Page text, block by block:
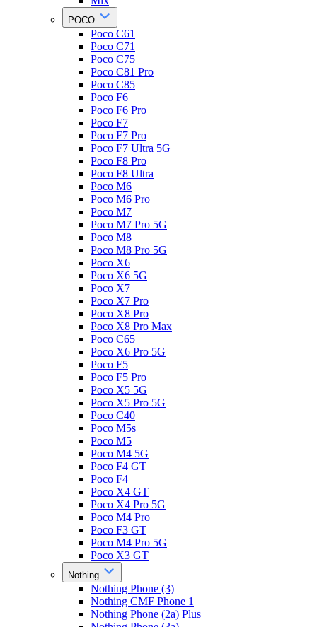
POCO
Poco C61
Poco C71
Poco C75
Poco C81 Pro
Poco C85
Poco F6
Poco F6 Pro
Poco F7
Poco F7 Pro
Poco F7 Ultra 5G
Poco F8 Pro
Poco F8 Ultra
Poco M6
Poco M6 Pro
Poco M7
Poco M7 Pro 5G
Poco M8
Poco M8 Pro 5G
Poco X6
Poco X6 5G
Poco X7
Poco X7 Pro
Poco X8 Pro
Poco X8 Pro Max
Poco C65
Poco X6 Pro 5G
Poco F5
Poco F5 Pro
Poco X5 5G
Poco X5 Pro 5G
Poco C40
Poco M5s
Poco M5
Poco M4 5G
Poco F4 GT
Poco F4
Poco X4 GT
Poco X4 Pro 5G
Poco M4 Pro
Poco F3 GT
Poco M4 Pro 5G
Poco X3 GT
Nothing
Nothing Phone (3)
Nothing CMF Phone 1
Nothing Phone (2a) Plus